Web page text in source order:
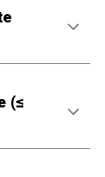
(≤